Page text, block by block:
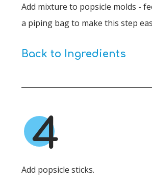
Add mixture to popsicle molds -
a piping bag to make this step
Back to Ingredients
4
Add popsicle sticks.